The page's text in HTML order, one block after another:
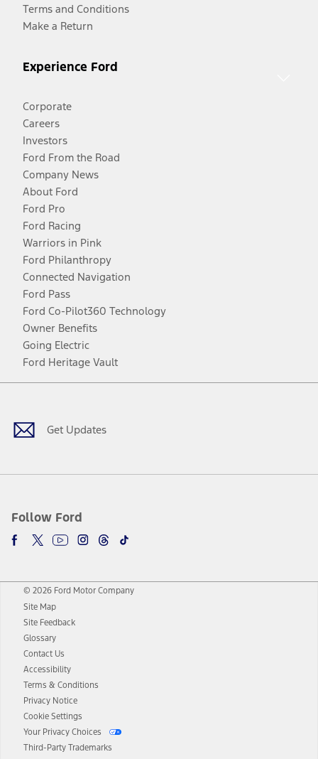
Terms and Conditions
Make a Return
Experience Ford
Corporate
Careers
Investors
Ford From the Road
Company News
About Ford
Ford Pro
Ford Racing
Warriors in Pink
Ford Philanthropy
Connected Navigation
Ford Pass
Ford Co-Pilot360 Technology
Owner Benefits
Going Electric
Ford Heritage Vault
Get Updates
Follow Ford
Facebook
TwitterYoutubeInstagram
Threads
TikTok
© 2026 Ford Motor Company
Site Map
Site Feedback
Glossary
Contact Us
Accessibility
Terms & Conditions
Privacy Notice
Cookie Settings
Your Privacy Choices
Third-Party Trademarks